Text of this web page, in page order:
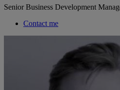
Senior Business Development
Contact me